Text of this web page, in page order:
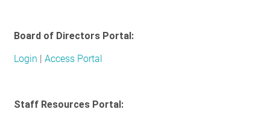
Board of Directors Portal:
Login |Access Portal
Staff Resources Portal: